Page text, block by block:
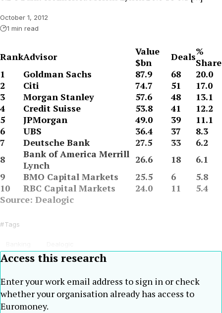
October 1, 2012
1 min read
RankAdvisor
Value
$bn
Deals%
Share
1
Goldman Sachs 87.9 68
20.0
2
Citi 74.7 51
17.0
3
Morgan Stanley 57.6 48
13.1
4
Credit Suisse 53.8 41
12.2
5
JPMorgan 49.0 39
11.1
6
UBS 36.4 37
8.3
7
Deutsche Bank 27.5 33
6.2
8
Bank of America Merrill
Lynch
26.6 18
6.1
9
BMO Capital Markets 25.5 6
5.8
10
RBC Capital Markets 24.0 11
5.4
Source: Dealogic
Tags
Access this research
Enter your work email address to sign in or check
whether your organisation already has access to
Euromoney.